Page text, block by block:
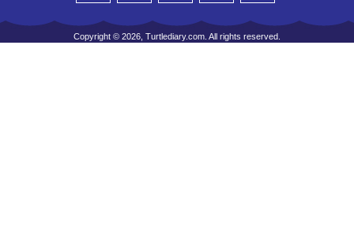
Copyright © 2026, Turtlediary.com. All rights reserved.